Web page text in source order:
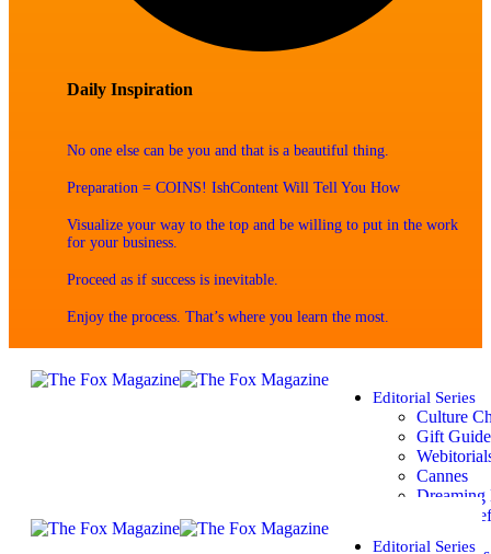
Daily Inspiration
No one else can be you and that is a beautiful thing.
Preparation = COINS! IshContent Will Tell You How
Visualize your way to the top and be willing to put in the work
for your business.
Proceed as if success is inevitable.
Enjoy the process. That’s where you learn the most.
Editorial Series
Culture
Gift
Cannes
Dreaming
Spring
Editorial Series